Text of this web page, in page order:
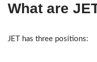
What are
JET has three positions: